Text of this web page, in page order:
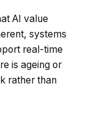
AI value
systems
real-time
is ageing or
rather than